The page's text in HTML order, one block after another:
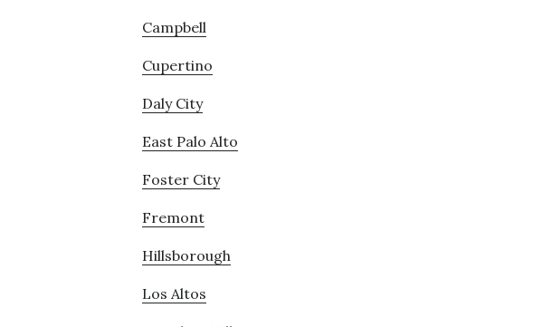
Campbell
Cupertino
Daly City
East Palo Alto
Foster City
Fremont
Hillsborough
Los Altos